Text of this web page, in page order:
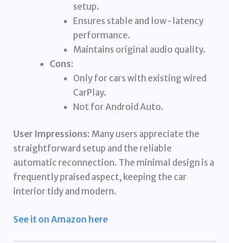
setup.
Ensures stable and low-latency
performance.
Maintains original audio quality.
Cons:
Only for cars with existing wired
CarPlay.
Not for Android Auto.
User Impressions: Many users appreciate the
straightforward setup and the reliable
automatic reconnection. The minimal design is a
frequently praised aspect, keeping the car
interior tidy and modern.
See it on Amazon here